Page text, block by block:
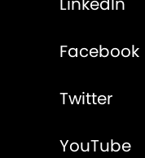
Facebook
Twitter
YouTube